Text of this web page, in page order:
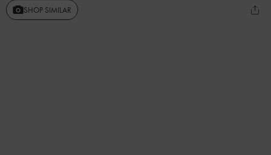
SHOP SIMILAR